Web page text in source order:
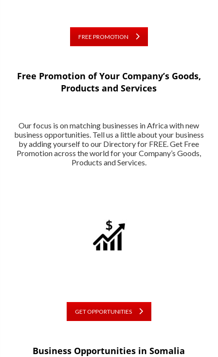
FREE PROMOTION
Free Promotion of Your Company’s Goods,
Products and Services
Our focus is on matching businesses in Africa with new
business opportunities. Tell us a little about your business
by adding yourself to our Directory for FREE. Get Free
Promotion across the world for your Company’s Goods,
Products and Services.
GET OPPORTUNITIES
Business Opportunities in Somalia